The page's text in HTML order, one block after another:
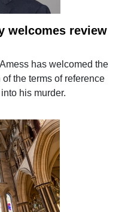
welcomes review
has welcomed the
the terms of reference
his murder.